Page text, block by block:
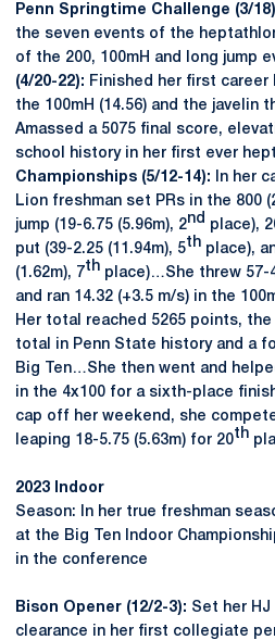
Penn Springtime Challenge (3/
the seven events of the
of the 200, 100mH and long jump
(4/20-22): Finished her first
the 100mH (14.56) and the javelin
Amassed a 5075 final score,
school history in her first ever
Championships (5/12-14):
In her
Lion freshman set PRs in the 800
jump (19-6.75 (5.96m), 2nd place),
put (39-2.25 (11.94m), 5th place),
(1.62m), 7th place)…She threw 57-
and ran 14.32 (+3.5 m/s) in the
Her total reached 5265 points,
total in Penn State history and a
Big Ten…She then went and
in the 4x100 for a sixth-place
cap off her weekend, she
leaping 18-5.75 (5.63m) for 20th
2023 Indoor
Season: In her true freshman
at the Big Ten Indoor
in the conference
Bison Opener (12/2-3): Set her HJ
clearance in her first collegiate